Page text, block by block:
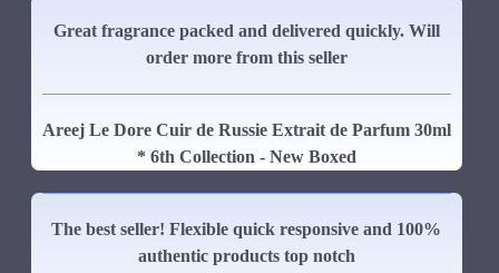
Great fragrance packed and delivered quickly. Will
order more from this seller
Areej Le Dore Cuir de Russie Extrait de Parfum 30ml
* 6th Collection - New Boxed
The best seller! Flexible quick responsive and 100%
authentic products top notch